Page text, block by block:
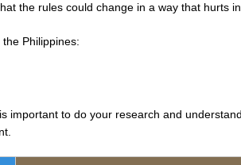
the rules could change in a way that hurts
Philippines:
important to do your research and